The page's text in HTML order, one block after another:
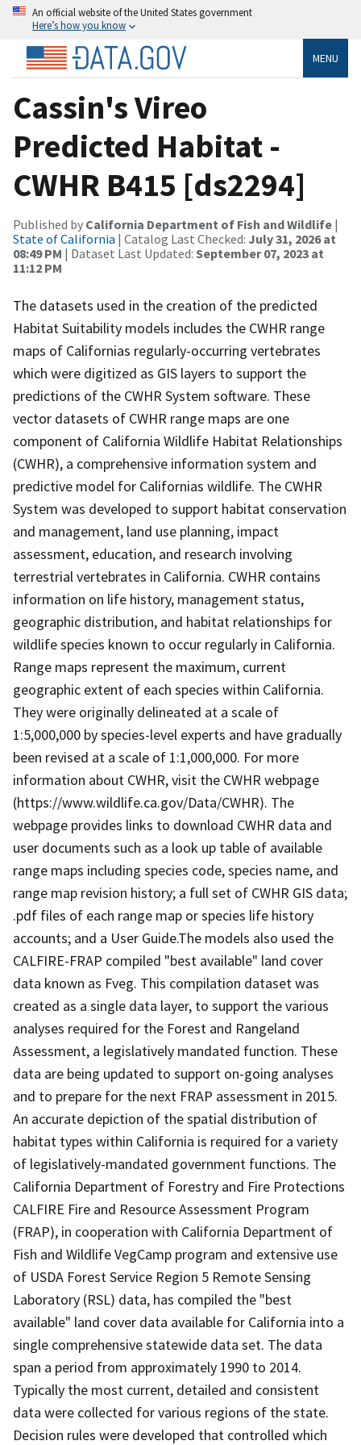
An official website of the United States government
Here’s how you know
MENU
Cassin's Vireo
Predicted Habitat -
CWHR B415 [ds2294]
Published by California Department of Fish and Wildlife |
State of California | Catalog Last Checked: July 31, 2026 at
08:49 PM | Dataset Last Updated: September 07, 2023 at
11:12 PM
The datasets used in the creation of the predicted
Habitat Suitability models includes the CWHR range
maps of Californias regularly-occurring vertebrates
which were digitized as GIS layers to support the
predictions of the CWHR System software. These
vector datasets of CWHR range maps are one
component of California Wildlife Habitat Relationships
(CWHR), a comprehensive information system and
predictive model for Californias wildlife. The CWHR
System was developed to support habitat conservation
and management, land use planning, impact
assessment, education, and research involving
terrestrial vertebrates in California. CWHR contains
information on life history, management status,
geographic distribution, and habitat relationships for
wildlife species known to occur regularly in California.
Range maps represent the maximum, current
geographic extent of each species within California.
They were originally delineated at a scale of
1:5,000,000 by species-level experts and have gradually
been revised at a scale of 1:1,000,000. For more
information about CWHR, visit the CWHR webpage
(https://www.wildlife.ca.gov/Data/CWHR). The
webpage provides links to download CWHR data and
user documents such as a look up table of available
range maps including species code, species name, and
range map revision history; a full set of CWHR GIS data;
.pdf files of each range map or species life history
accounts; and a User Guide.The models also used the
CALFIRE-FRAP compiled "best available" land cover
data known as Fveg. This compilation dataset was
created as a single data layer, to support the various
analyses required for the Forest and Rangeland
Assessment, a legislatively mandated function. These
data are being updated to support on-going analyses
and to prepare for the next FRAP assessment in 2015.
An accurate depiction of the spatial distribution of
habitat types within California is required for a variety
of legislatively-mandated government functions. The
California Department of Forestry and Fire Protections
CALFIRE Fire and Resource Assessment Program
(FRAP), in cooperation with California Department of
Fish and Wildlife VegCamp program and extensive use
of USDA Forest Service Region 5 Remote Sensing
Laboratory (RSL) data, has compiled the "best
available" land cover data available for California into a
single comprehensive statewide data set. The data
span a period from approximately 1990 to 2014.
Typically the most current, detailed and consistent
data were collected for various regions of the state.
Decision rules were developed that controlled which